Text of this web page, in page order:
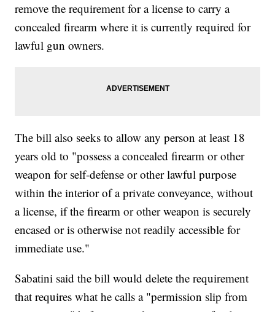
remove the requirement for a license to carry a
concealed firearm where it is currently required for
lawful gun owners.
The bill also seeks to allow any person at least 18
years old to "possess a concealed firearm or other
weapon for self-defense or other lawful purpose
within the interior of a private conveyance, without
a license, if the firearm or other weapon is securely
encased or is otherwise not readily accessible for
immediate use."
Sabatini said the bill would delete the requirement
that requires what he calls a "permission slip from